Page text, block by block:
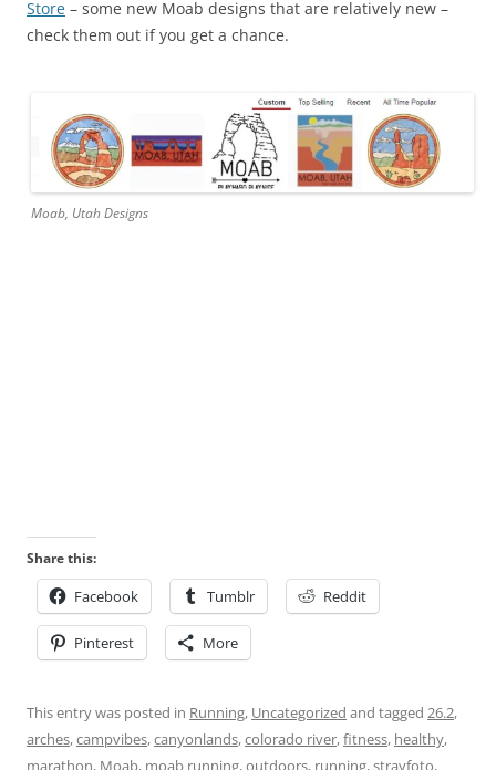
Store – some new Moab designs that are relatively new –
check them out if you get a chance.
Moab, Utah Designs
Share this:
Facebook Tumblr Reddit
Pinterest More
This entry was posted in Running, Uncategorized and tagged 26.2,
arches,campvibes,canyonlands,colorado river,fitness, healthy,
marathon, Moab, moab running,outdoors, running,strayfoto,